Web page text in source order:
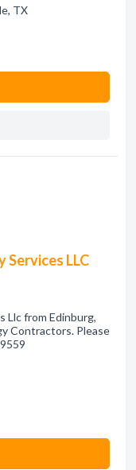
TX
Services LLC
Llc from Edinburg,
Contractors. Please